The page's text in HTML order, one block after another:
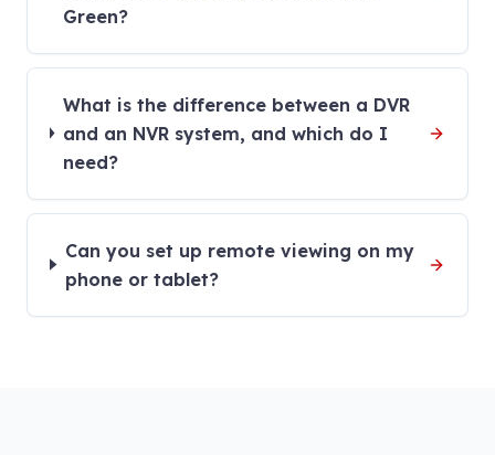
Green?
What is the difference between a DVR
and an NVR system, and which do I
need?
Can you set up remote viewing on my
phone or tablet?